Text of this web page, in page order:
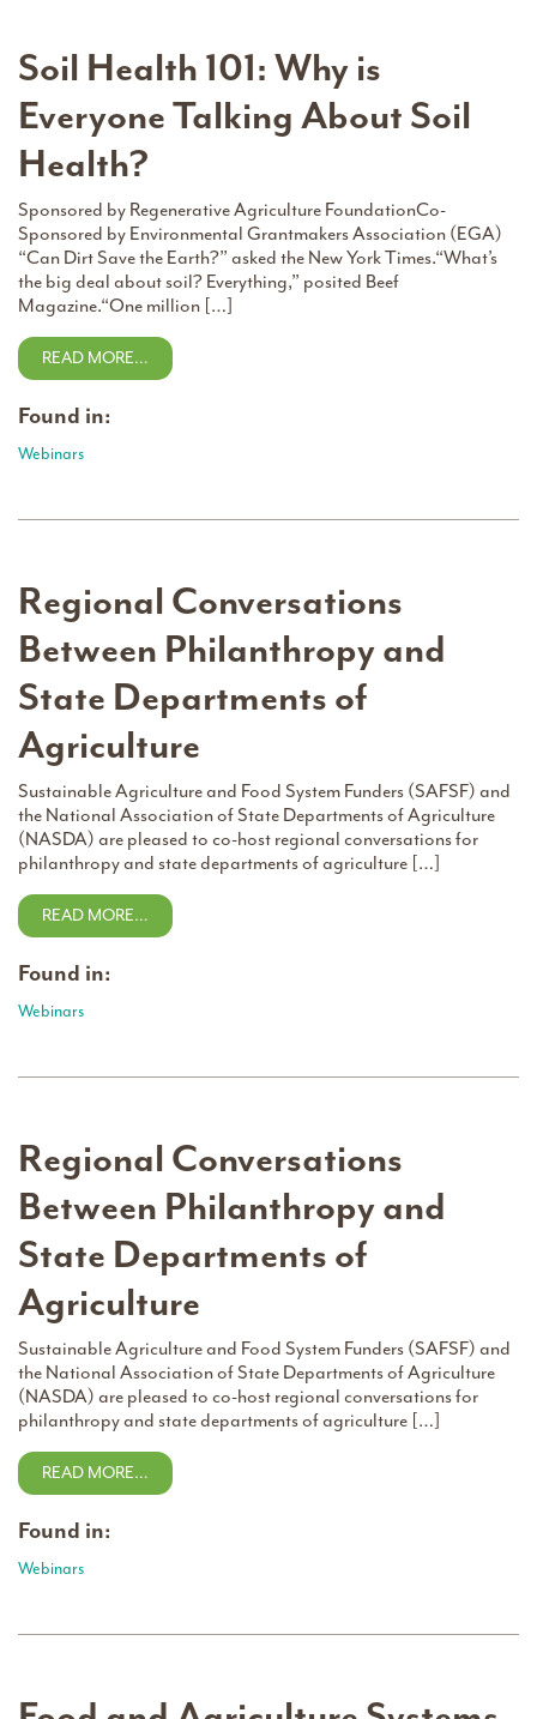
Soil Health 101: Why is
Everyone Talking About Soil
Health?
Sponsored by Regenerative Agriculture FoundationCo-
Sponsored by Environmental Grantmakers Association (EGA)
“Can Dirt Save the Earth?” asked the New York Times.“What’s
the big deal about soil? Everything,” posited Beef
Magazine.“One million […]
READ MORE…
Found in:
Webinars
Regional Conversations
Between Philanthropy and
State Departments of
Agriculture
Sustainable Agriculture and Food System Funders (SAFSF) and
the National Association of State Departments of Agriculture
(NASDA) are pleased to co-host regional conversations for
philanthropy and state departments of agriculture […]
READ MORE…
Found in:
Webinars
Regional Conversations
Between Philanthropy and
State Departments of
Agriculture
Sustainable Agriculture and Food System Funders (SAFSF) and
the National Association of State Departments of Agriculture
(NASDA) are pleased to co-host regional conversations for
philanthropy and state departments of agriculture […]
READ MORE…
Found in:
Webinars